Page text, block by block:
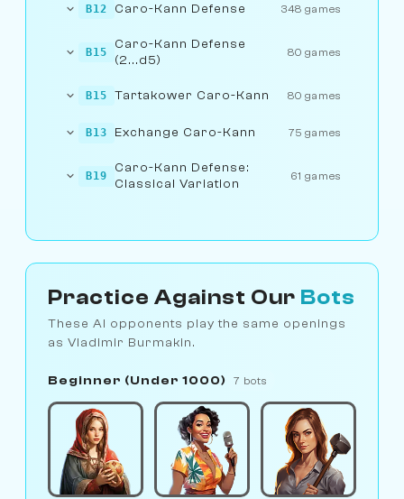
B12 Caro-Kann Defense 348 games
B15
Caro-Kann Defense
(2...d5)
80 games
B15 Tartakower Caro-Kann 80 games
B13 Exchange Caro-Kann 75 games
B19
Caro-Kann Defense:
Classical Variation
61 games
Practice Against Our Bots
These AI opponents play the same openings
as Vladimir Burmakin.
Beginner (Under 1000) 7 bots